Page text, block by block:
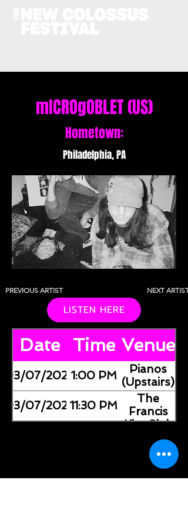
mICROgOBLET (US)
Hometown:
Philadelphia, PA
PREVIOUS ARTIST
LISTEN HERE
NEXT ARTIST
Date Time Venue
03/07/20261:00 PM
Pianos
(Upstairs)
03/07/202611:30 PM
The
Francis
Kite Club